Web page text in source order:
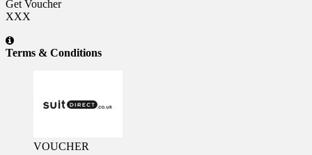
Get Voucher
XXX
Terms & Conditions
VOUCHER